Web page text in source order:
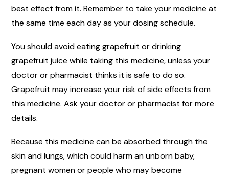
best effect from it. Remember to take your medicine at
the same time each day as your dosing schedule.
You should avoid eating grapefruit or drinking
grapefruit juice while taking this medicine, unless your
doctor or pharmacist thinks it is safe to do so.
Grapefruit may increase your risk of side effects from
this medicine. Ask your doctor or pharmacist for more
details.
Because this medicine can be absorbed through the
skin and lungs, which could harm an unborn baby,
pregnant women or people who may become